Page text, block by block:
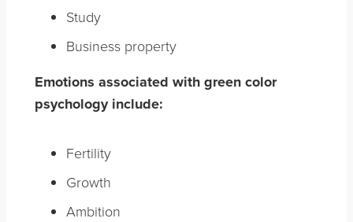
Study
Business property
Emotions associated with green color
psychology include:
Fertility
Growth
Ambition